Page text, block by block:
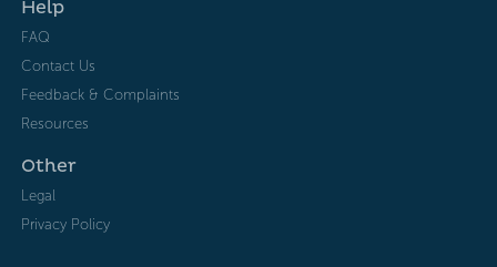
Help
FAQ
Contact Us
Feedback & Complaints
Resources
Other
Legal
Privacy Policy